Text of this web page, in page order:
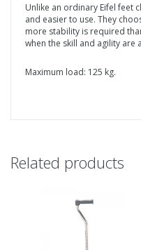
Unlike an ordinary Eifel feet
and easier to use. They
more stability is required
when the skill and agility are
Maximum load: 125 kg.
Related products